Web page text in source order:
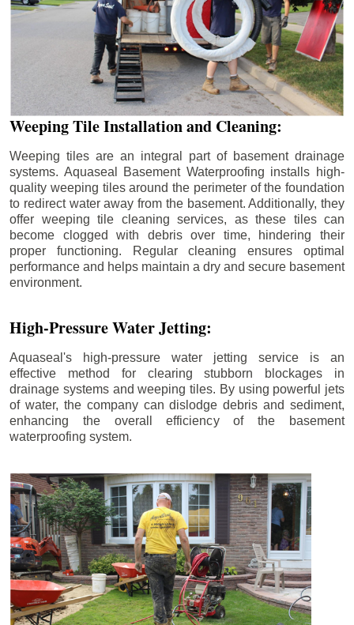
Weeping Tile Installation and Cleaning:
Weeping tiles are an integral part of basement drainage
systems. Aquaseal Basement Waterproofing installs high-
quality weeping tiles around the perimeter of the foundation
to redirect water away from the basement. Additionally, they
offer weeping tile cleaning services, as these tiles can
become clogged with debris over time, hindering their
proper functioning. Regular cleaning ensures optimal
performance and helps maintain a dry and secure basement
environment.
High-Pressure Water Jetting:
Aquaseal's high-pressure water jetting service is an
effective method for clearing stubborn blockages in
drainage systems and weeping tiles. By using powerful jets
of water, the company can dislodge debris and sediment,
enhancing the overall efficiency of the basement
waterproofing system.